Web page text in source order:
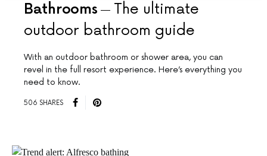
Bathrooms
The ultimate
outdoor bathroom guide
With an outdoor bathroom or shower area, you can
revel in the full resort experience. Here’s everything you
need to know.
506 SHARES